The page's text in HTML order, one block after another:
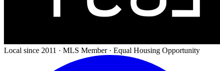
Local since 2011 · MLS Member · Equal Housing Opportunity